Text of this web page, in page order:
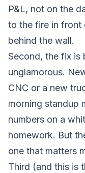
P&L, not on the
to the fire in front
behind the wall.
Second, the fix is
unglamorous.
CNC or a new
morning standup
numbers on a
homework. But
one that matters
Third (and this is